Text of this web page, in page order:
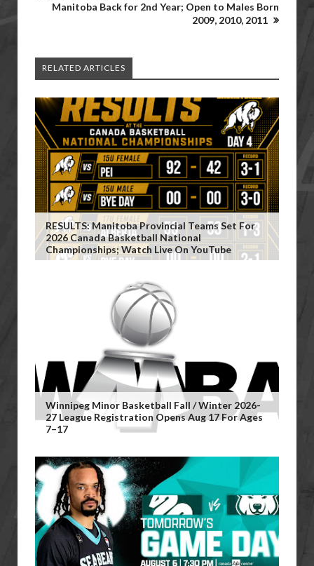
Manitoba Back for 2nd Year; Open to Males Born
2009, 2010, 2011
RELATED ARTICLES
RESULTS: Manitoba Provincial Teams Set For
2026 Canada Basketball National
Championships; Watch Live On YouTube
Winnipeg Minor Basketball Fall / Winter 2026-
27 League Registration Opens Aug 17 For Ages
7–17